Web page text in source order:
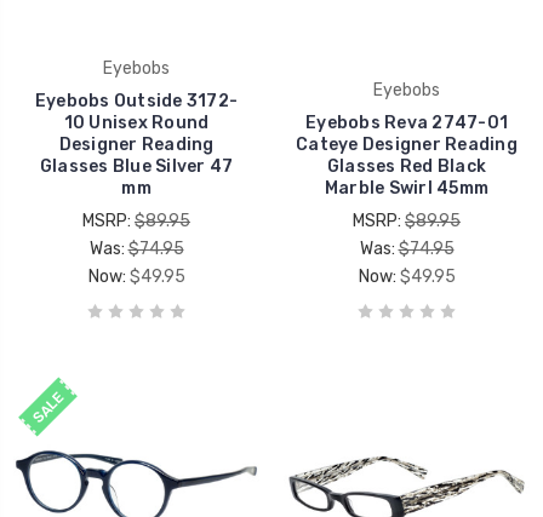
Eyebobs
Eyebobs Outside 3172-
10 Unisex Round
Designer Reading
Glasses Blue Silver 47
mm
MSRP: $89.95
Was:$74.95
Now: $49.95
Eyebobs
Eyebobs Reva 2747-01
Cateye Designer Reading
Glasses Red Black
Marble Swirl 45mm
MSRP: $89.95
Was:$74.95
Now: $49.95
SALE